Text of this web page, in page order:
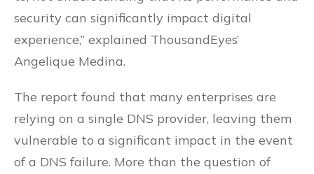
security can significantly impact digital
experience,” explained ThousandEyes’
Angelique Medina.
The report found that many enterprises are
relying on a single DNS provider, leaving them
vulnerable to a significant impact in the event
of a DNS failure. More than the question of